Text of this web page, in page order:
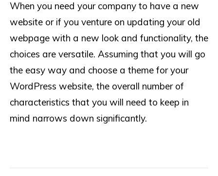
When you need your company to have a new
website or if you venture on updating your old
webpage with a new look and functionality, the
choices are versatile. Assuming that you will go
the easy way and choose a theme for your
WordPress website, the overall number of
characteristics that you will need to keep in
mind narrows down significantly.